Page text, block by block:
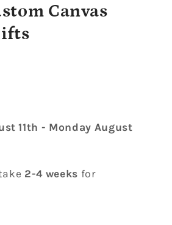
Canvas
11th - Monday August
2-4 weeks for